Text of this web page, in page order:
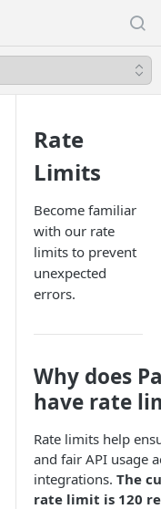
Rate
Limits
Become familiar
with our rate
limits to prevent
unexpected
errors.
Why does
have rate
Rate limits help
and fair API usage
integrations. The
rate limit is 120